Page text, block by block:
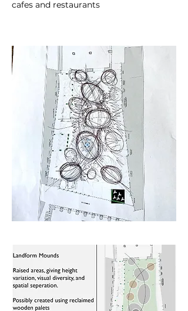
cafes and restaurants